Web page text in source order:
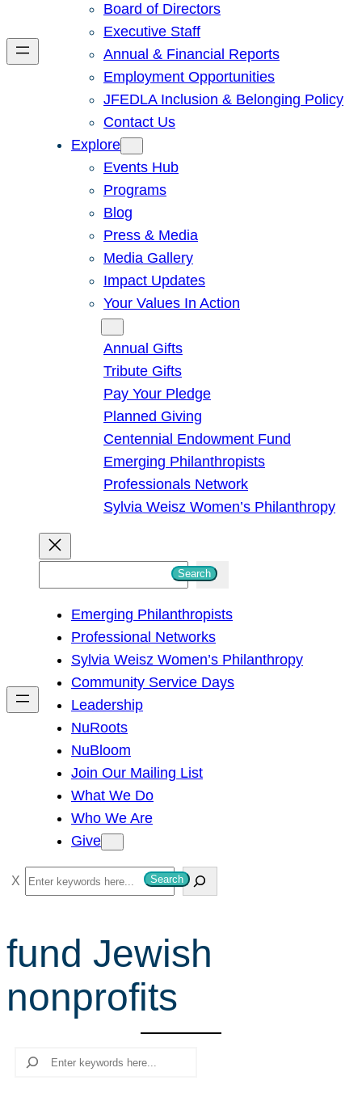
Board of Directors
Executive Staff
Annual & Financial Reports
Employment Opportunities
JFEDLA Inclusion & Belonging Policy
Contact Us
Explore
Events Hub
Programs
Blog
Press & Media
Media Gallery
Impact Updates
Your Values In Action
Annual Gifts
Tribute Gifts
Pay Your Pledge
Planned Giving
Centennial Endowment Fund
Emerging Philanthropists
Professionals Network
Sylvia Weisz Women’s Philanthropy
h
Search
Emerging Philanthropists
Professional Networks
Sylvia Weisz Women’s Philanthropy
Community Service Days
Leadership
NuRoots
NuBloom
Join Our Mailing List
What We Do
Who We Are
Give
S
e
c
h
Search
fund Jewish
nonprofits
Search